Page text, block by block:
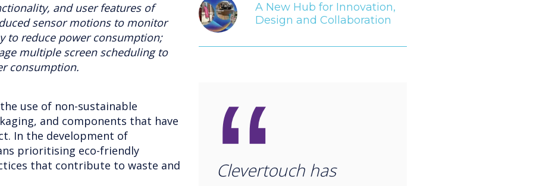
and user features of
sensor motions to monitor
to reduce power consumption;
multiple screen scheduling to
consumption.
use of non-sustainable
and components that have
In the development of
prioritising eco-friendly
that contribute to waste and
A New Hub for Innovation,
Design and Collaboration
Clevertouch has